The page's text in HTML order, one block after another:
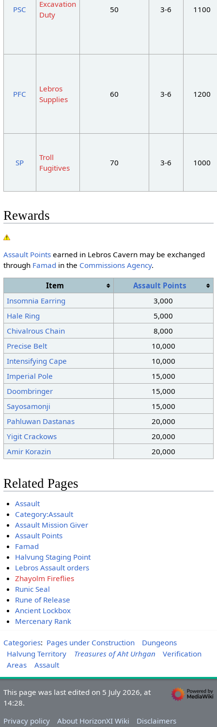
PSC
Excavation
Duty
50 3-6 1100
PFC
Lebros
Supplies
60 3-6 1200
SP
Troll
Fugitives
70 3-6 1000
Rewards
Assault Pointsearned in Lebros Cavern may be exchanged
through Famad in the Commissions Agency.
Item
Assault Points
Insomnia Earring
3,000
Hale Ring
5,000
Chivalrous Chain
8,000
Precise Belt
10,000
Intensifying Cape
10,000
Imperial Pole
15,000
Doombringer
15,000
Sayosamonji
15,000
Pahluwan Dastanas
20,000
Yigit Crackows
20,000
Amir Korazin
20,000
Related Pages
Assault
Category:Assault
Assault Mission Giver
Assault Points
Famad
Halvung Staging Point
Lebros Assault orders
Zhayolm Fireflies
Runic Seal
Rune of Release
Ancient Lockbox
Mercenary Rank
Categories: Pages under Construction
Dungeons
Halvung Territory
Treasures of Aht Urhgan
Verification
Areas
Assault
This page was last edited on 5 July 2026, at
14:28.
Privacy policy
About HorizonXI Wiki Disclaimers